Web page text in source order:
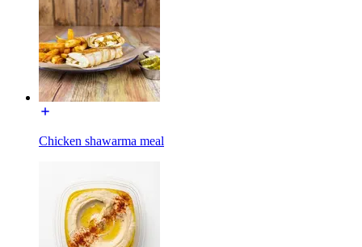
Chicken shawarma meal